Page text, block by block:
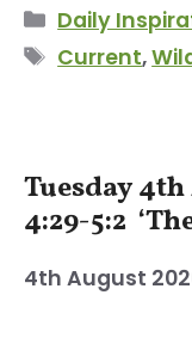
Categories
Daily
Tags
Current,
Tuesday
4:29-5:2
4th August